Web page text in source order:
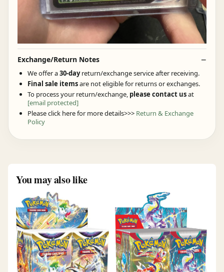
Exchange/Return Notes
We offer a30-dayreturn/exchange service after receiving.
Final sale itemsare not eligible for returns or exchanges.
To process your return/exchange, please contact usat
[email protected]
Please click here for more details>>> Return & Exchange
Policy
You may also like